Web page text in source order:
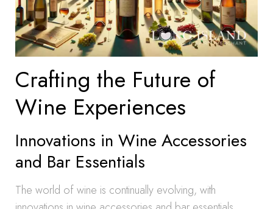
Crafting the Future of
Wine Experiences
Innovations in Wine Accessories
and Bar Essentials
The world of wine is continually evolving, with